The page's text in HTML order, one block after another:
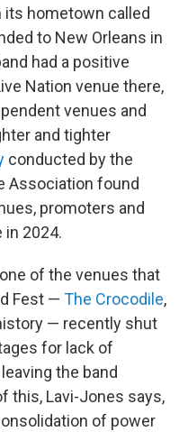
its hometown called
to New Orleans in
had a positive
Nation venue there,
venues and
and tighter
conducted by the
Association found
promoters and
2024.
of the venues that
Fest — The Crocodile,
— recently shut
for lack of
the band
this, Lavi-Jones says,
of power